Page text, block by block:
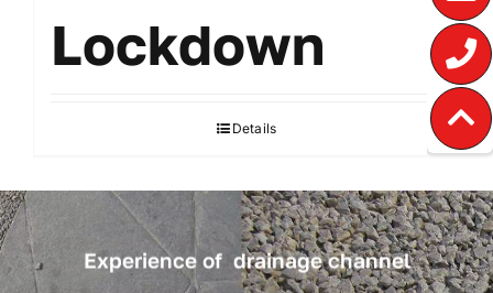
Lockdown
Details
Experience of drainage channel